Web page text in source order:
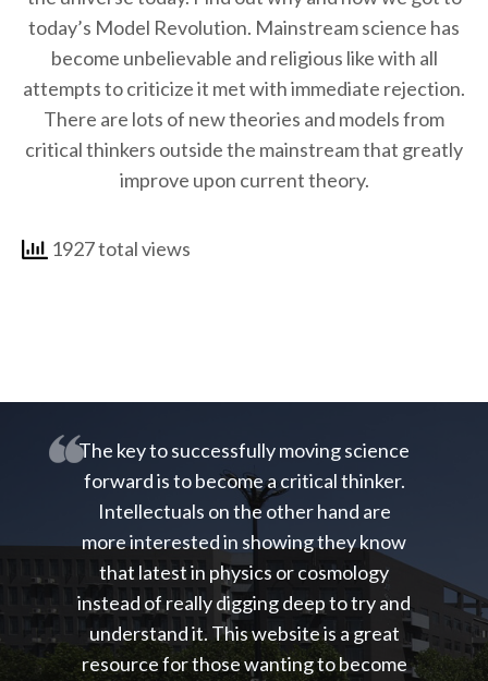
today’s Model Revolution. Mainstream science has
become unbelievable and religious like with all
attempts to criticize it met with immediate rejection.
There are lots of new theories and models from
critical thinkers outside the mainstream that greatly
improve upon current theory.
1927 total views
The key to successfully moving science
forward is to become a critical thinker.
Intellectuals on the other hand are
more interested in showing they know
that latest in physics or cosmology
instead of really digging deep to try and
understand it. This website is a great
resource for those wanting to become